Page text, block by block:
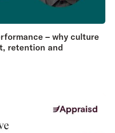
– why culture
retention and